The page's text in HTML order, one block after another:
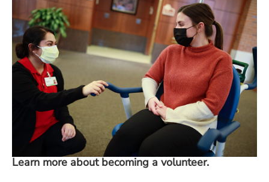
Learn more about becoming a volunteer.